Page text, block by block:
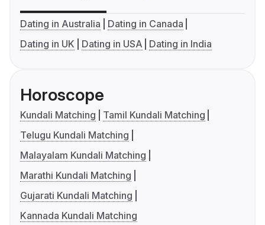
Dating in Australia
Dating in Canada
Dating in UK
Dating in USA Dating in India
Horoscope
Kundali Matching
Tamil Kundali Matching
Telugu Kundali Matching
Malayalam Kundali Matching
Marathi Kundali Matching
Gujarati Kundali Matching
Kannada Kundali Matching